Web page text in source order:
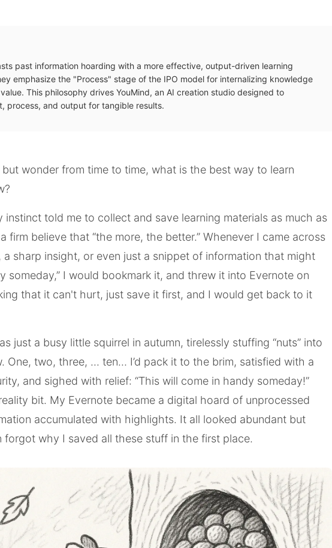
past information hoarding with a more effective, output-driven learning
emphasize the "Process" stage of the IPO model for internalizing knowledge
This philosophy drives YouMind, an AI creation studio designed to
process, and output for tangible results.
wonder from time to time, what is the best way to learn
instinct told me to collect and save learning materials as much as
firm believe that “the more, the better.” Whenever I came across
a sharp insight, or even just a snippet of information that might
someday,” I would bookmark it, and threw it into Evernote on
that it can't hurt, just save it first, and I would get back to it
just a busy little squirrel in autumn, tirelessly stuffing “nuts” into
One, two, three, ... ten… I’d pack it to the brim, satisfied with a
and sighed with relief: “This will come in handy someday!”
bit. My Evernote became a digital hoard of unprocessed
accumulated with highlights. It all looked abundant but
forgot why I saved all these stuff in the first place.